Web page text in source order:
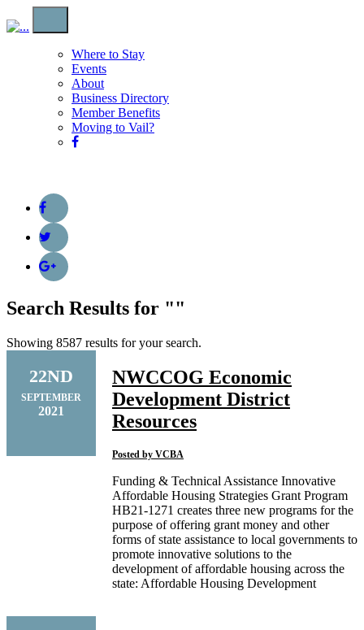
Where to Stay
Events
About
Business Directory
Member Benefits
Moving to Vail?
Search Results for ""
Showing 8587 results for your search.
22ND
SEPTEMBER
2021
NWCCOG Economic
Development District
Resources
Posted by VCBA
Funding & Technical Assistance Innovative
Affordable Housing Strategies Grant Program
HB21-1271 creates three new programs for the
purpose of offering grant money and other
forms of state assistance to local governments to
promote innovative solutions to the
development of affordable housing across the
state: Affordable Housing Development